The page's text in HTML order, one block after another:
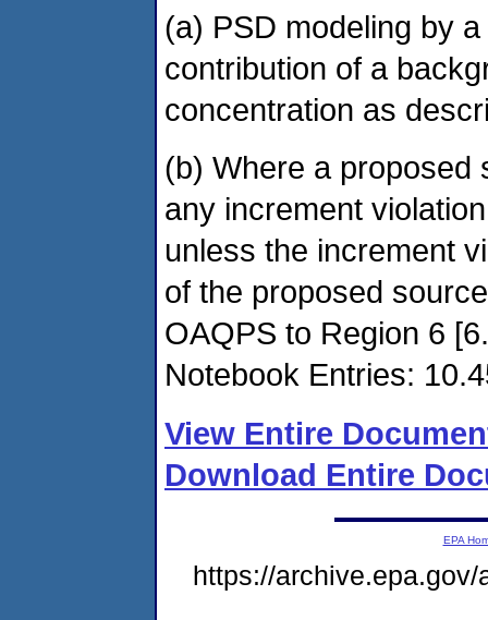
(a) PSD modeling by
contribution of a
concentration as
(b) Where a proposed
any increment
unless the increment
of the proposed
OAQPS to Region 6
Notebook Entries:
View Entire
Download Entire
EPA
https://